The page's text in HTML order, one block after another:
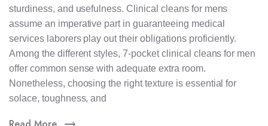
sturdiness, and usefulness. Clinical cleans for mens
assume an imperative part in guaranteeing medical
services laborers play out their obligations proficiently.
Among the different styles, 7-pocket clinical cleans for men
offer common sense with adequate extra room.
Nonetheless, choosing the right texture is essential for
solace, toughness, and